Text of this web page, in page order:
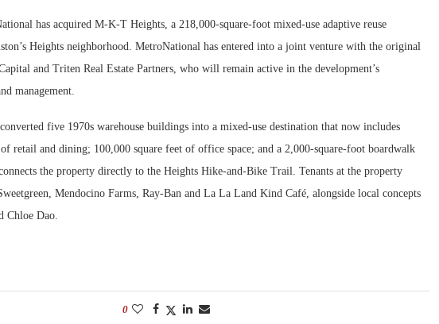
has acquired M-K-T Heights, a 218,000-square-foot mixed-use adaptive reuse
Heights neighborhood. MetroNational has entered into a joint venture with the original
and Triten Real Estate Partners, who will remain active in the development’s
management.
five 1970s warehouse buildings into a mixed-use destination that now includes
retail and dining; 100,000 square feet of office space; and a 2,000-square-foot boardwalk
the property directly to the Heights Hike-and-Bike Trail. Tenants at the property
Mendocino Farms, Ray-Ban and La La Land Kind Café, alongside local concepts
Chloe Dao.
0